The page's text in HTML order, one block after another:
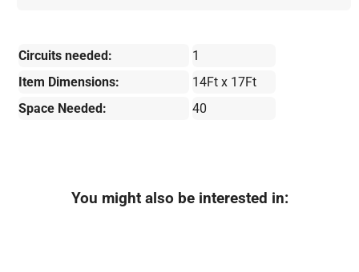
Circuits needed:
1
Item Dimensions:
14Ft x 17Ft
Space Needed:
40
You might also be interested in: